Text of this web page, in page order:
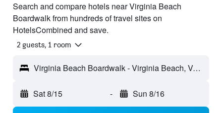
Search and compare hotels near Virginia Beach
Boardwalk from hundreds of travel sites on
HotelsCombined and save.
2 guests, 1 room
Virginia Beach Boardwalk - Virginia Beach, VA, United States
Sat 8/15 - Sun 8/16